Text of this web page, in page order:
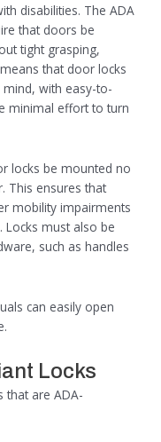
disabilities. The ADA
that doors be
tight grasping,
that door locks
mind, with easy-to-
minimal effort to turn
locks be mounted no
This ensures that
mobility impairments
Locks must also be
such as handles
can easily open
Locks
that are ADA-